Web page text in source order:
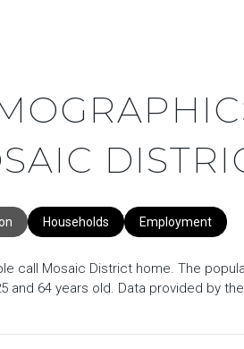
Households Employment
call Mosaic District home. The
and 64 years old. Data provided by